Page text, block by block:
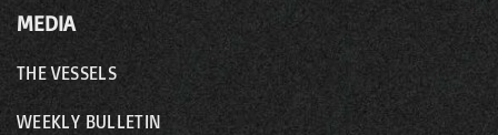
MEDIA
THE VESSELS
WEEKLY BULLETIN